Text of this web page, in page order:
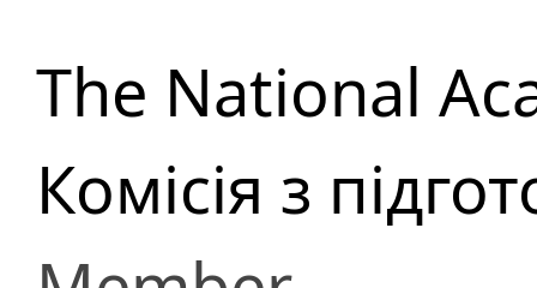
The National
Комісія з